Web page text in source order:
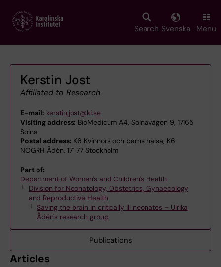
main
Search Svenska Menu
Kerstin Jost
Affiliated to Research
E-mail: kerstin.jost@ki.se
Visiting address: BioMedicum A4, Solnavägen 9, 17165
Solna
Postal address: K6 Kvinnors och barns hälsa, K6
NOGRH Ådén, 171 77 Stockholm
Part of:
Department of Women's and Children's Health
Division for Neonatology, Obstetrics, Gynaecology
and Reproductive Health
Saving the brain in critically ill neonates – Ulrika
Ådén's research group
Publications
Articles